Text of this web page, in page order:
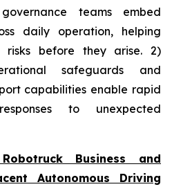
teams embed
daily operation, helping
risks before they arise. 2)
safeguards and
capabilities enable rapid
to unexpected
Business and
Autonomous Driving